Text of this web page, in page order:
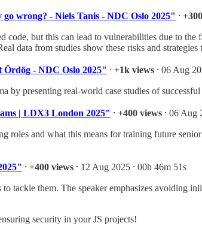
wrong? - Niels Tanis - NDC Oslo 2025" ⸱
but this can lead to vulnerabilities due to
data from studies show these risks and strategies
Ördög - NDC Oslo 2025" ⸱ +1k views ⸱ 06 Aug
by presenting real-world case studies of
| LDX3 London 2025" ⸱ +400 views ⸱ 06 Aug
roles and what this means for training future
⸱ +400 views ⸱ 12 Aug 2025 ⸱ 00h 46m 51s
tackle them. The speaker emphasizes avoiding
security in your JS projects!